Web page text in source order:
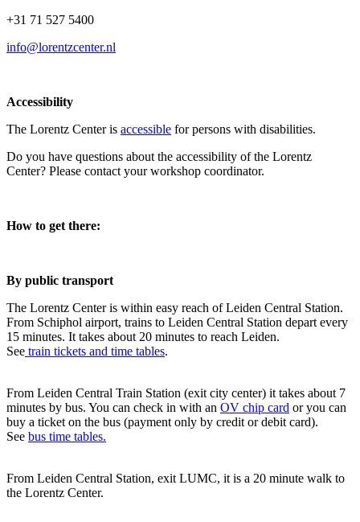
+31 71 527 5400
info@lorentzcenter.nl
Accessibility
The Lorentz Center is accessible for persons with disabilities.
Do you have questions about the accessibility of the Lorentz
Center? Please contact your workshop coordinator.
How to get there:
By public transport
The Lorentz Center is within easy reach of Leiden Central Station.
From Schiphol airport, trains to Leiden Central Station depart every
15 minutes. It takes about 20 minutes to reach Leiden.
See train tickets and time tables.
From Leiden Central Train Station (exit city center) it takes about 7
minutes by bus. You can check in with an OV chip card or you can
buy a ticket on the bus (payment only by credit or debit card).
See bus time tables.
From Leiden Central Station, exit LUMC, it is a 20 minute walk to
the Lorentz Center.